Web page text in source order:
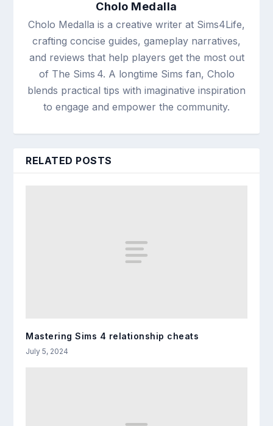
Cholo Medalla
Cholo Medalla is a creative writer at Sims4Life,
crafting concise guides, gameplay narratives,
and reviews that help players get the most out
of The Sims 4. A longtime Sims fan, Cholo
blends practical tips with imaginative inspiration
to engage and empower the community.
RELATED POSTS
Mastering Sims 4 relationship cheats
July 5, 2024